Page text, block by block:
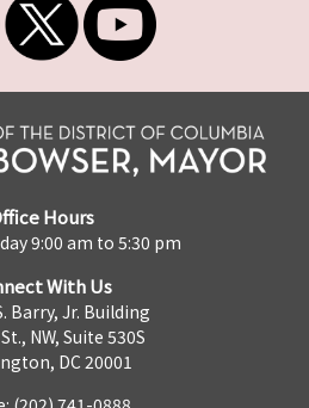
Hours
9:00 am to 5:30 pm
With Us
Barry, Jr. Building
NW, Suite 530S
DC 20001